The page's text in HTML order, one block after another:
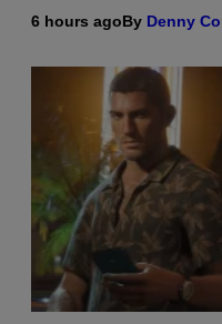
6 hours agoBy Denny